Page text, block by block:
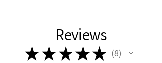
Reviews
★★ ★ ★★ 8
8